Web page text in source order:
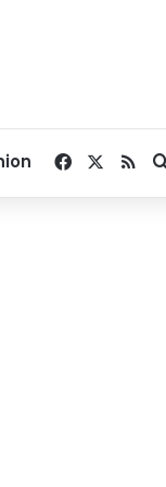
Facebook
RSS